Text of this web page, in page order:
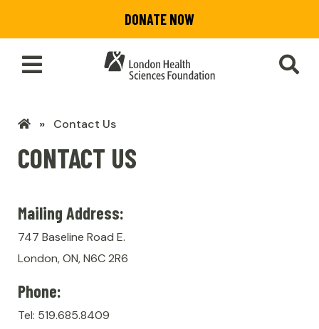
main
content
DONATE NOW
Toggle
Main
LHSF
Contact Us
CONTACT US
Mailing Address:
747 Baseline Road E.
London, ON, N6C 2R6
Phone:
Tel: 519.685.8409